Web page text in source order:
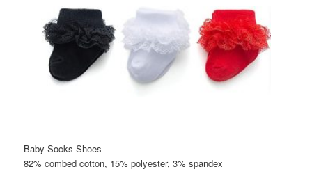
Baby Socks Shoes
82% combed cotton, 15% polyester, 3% spandex